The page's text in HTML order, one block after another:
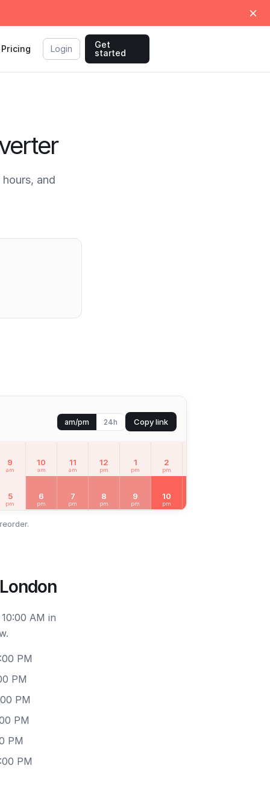
Pricing Login
Get
started
and
am/pm 24h Copy link
9
am
10
am
11
am
12
pm
1
pm
2
pm
5
pm
6
pm
7
pm
8
pm
9
pm
10
pm
AM in
PM
PM
PM
PM
PM
PM